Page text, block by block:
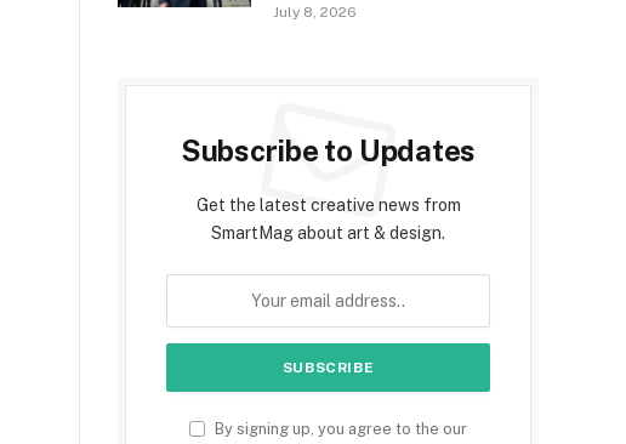
July 8, 2026
Subscribe to Updates
Get the latest creative news from
SmartMag about art & design.
By signing up, you agree to the our